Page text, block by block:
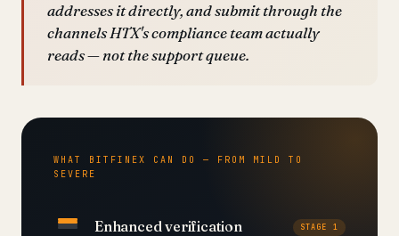
addresses it directly, and submit through the
channels HTX's compliance team actually
reads — not the support queue.
WHAT BITFINEX CAN DO — FROM MILD TO
SEVERE
Enhanced verification
STAGE 1